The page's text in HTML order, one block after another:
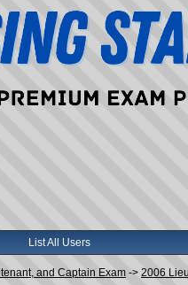
List All Users
and Captain Exam -> 2006